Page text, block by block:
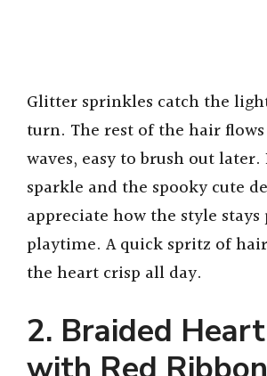
Glitter sprinkles catch the
turn. The rest of the hair
waves, easy to brush out
sparkle and the spooky cute
appreciate how the style
playtime. A quick spritz of
the heart crisp all day.
2. Braided